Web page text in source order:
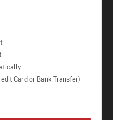
Card or Bank Transfer)